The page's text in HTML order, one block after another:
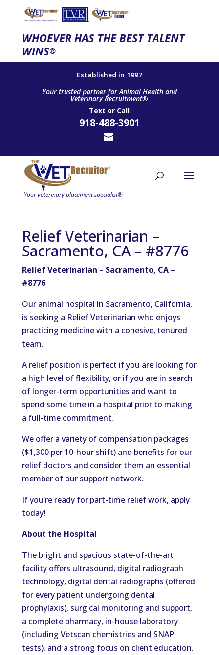
WHOEVER HAS THE BEST TALENT
WINS®
Established in 1997
Your trusted partner for Animal Health and
Veterinary Recruitment®
Text or Call
918-488-3901
Relief Veterinarian –
Sacramento, CA – #8776
Relief Veterinarian – Sacramento, CA –
#8776
Our animal hospital in Sacramento, California,
is seeking a Relief Veterinarian who enjoys
practicing medicine with a cohesive, tenured
team.
A relief position is perfect if you are looking for
a high level of flexibility, or if you are in search
of longer-term opportunities and want to
spend some time in a hospital prior to making
a full-time commitment.
We offer a variety of compensation packages
($1,300 per 10-hour shift) and benefits for our
relief doctors and consider them an essential
member of our support network.
If you’re ready for part-time relief work, apply
today!
About the Hospital
The bright and spacious state-of-the-art
facility offers ultrasound, digital radiograph
technology, digital dental radiographs (offered
for every patient undergoing dental
prophylaxis), surgical monitoring and support,
a complete pharmacy, in-house laboratory
(including Vetscan chemistries and SNAP
tests), and a strong focus on client education.